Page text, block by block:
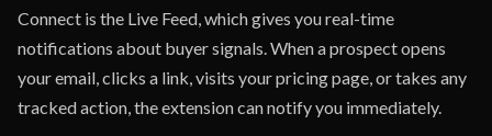
Connect is the Live Feed, which gives you real-time
notifications about buyer signals. When a prospect opens
your email, clicks a link, visits your pricing page, or takes any
tracked action, the extension can notify you immediately.